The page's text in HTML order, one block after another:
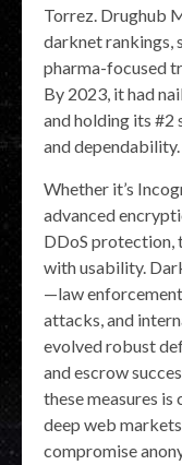
Torrez. Drughub
darknet rankings,
pharma-focused
By 2023, it had
and holding its
and dependability.
Whether it’s
advanced
DDoS protection,
with usability.
—law enforcement
attacks, and
evolved robust
and escrow
these measures
deep web
compromise